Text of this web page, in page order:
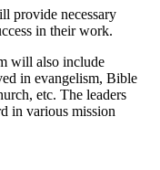
provide necessary
in their work.
will also include
in evangelism, Bible
etc. The leaders
in various mission